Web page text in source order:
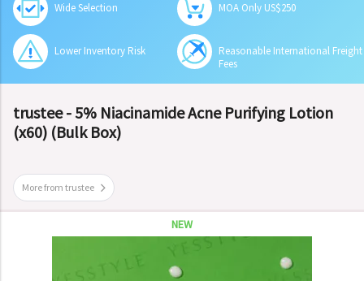
Wide Selection MOA Only US$250
Lower Inventory Risk
Reasonable International Freight
Fees
trustee - 5% Niacinamide Acne Purifying Lotion
(x60) (Bulk Box)
More from trustee
NEW